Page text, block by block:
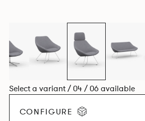
Select a variant / 04 / 06 available
CONFIGURE